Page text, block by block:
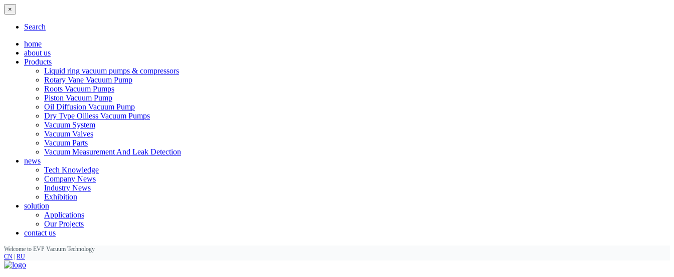
×
Search
home
about us
Products
Liquid ring vacuum pumps & compressors
Rotary Vane Vacuum Pump
Roots Vacuum Pumps
Piston Vacuum Pump
Oil Diffusion Vacuum Pump
Dry Type Oilless Vacuum Pumps
Vacuum System
Vacuum Valves
Vacuum Parts
Vacuum Measurement And Leak Detection
news
Tech Knowledge
Company News
Industry News
Exhibition
solution
Applications
Our Projects
contact us
Welcome to EVP Vacuum Technology
CN RU